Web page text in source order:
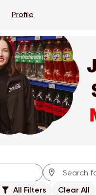
Profile
All Filters Clear All